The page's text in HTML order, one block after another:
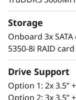
and data
expand, it
for
Storage
Onboard 3x
5350-8i RAID
Drive Support
Option 1: 2x 3.5”
Option 2: 3x 3.5”